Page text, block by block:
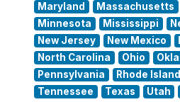
Maryland
Massachusetts
Minnesota
Mississippi
New Jersey
New Mexico
North Carolina
Ohio
Pennsylvania
Rhode Island
Tennessee
Texas Utah